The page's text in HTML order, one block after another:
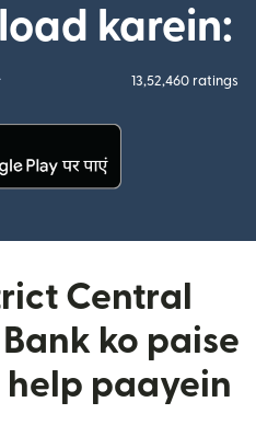
karein:
13,52,460 ratings
Central
ko paise
help paayein